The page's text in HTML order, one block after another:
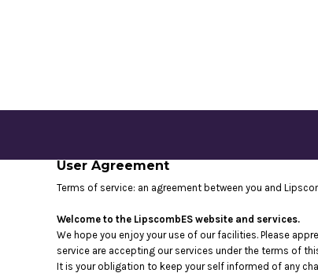
User Agreement
Terms of service: an agreement between you and
Welcome to the LipscombES website and services.
We hope you enjoy your use of our facilities. Please
service are accepting our services under the terms of
It is your obligation to keep your self informed of any